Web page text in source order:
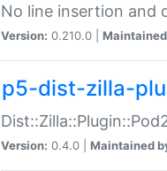
No line insertion and
Version: 0.210.0 |
p5-dist-zilla-
Version: 0.4.0 | Maintained